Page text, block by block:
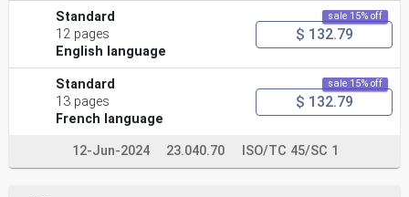
Standard
12 pages
English language
sale 15% off
$ 132.79
Standard
13 pages
French language
sale 15% off
$ 132.79
12-Jun-2024 23.040.70 ISO/TC 45/SC 1